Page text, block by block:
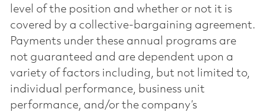
level of the position and whether or not it is
covered by a collective-bargaining agreement.
Payments under these annual programs are
not guaranteed and are dependent upon a
variety of factors including, but not limited to,
individual performance, business unit
performance, and/or the company’s